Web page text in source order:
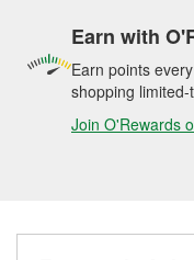
Earn with
Earn points
shopping
Join O'Rewards